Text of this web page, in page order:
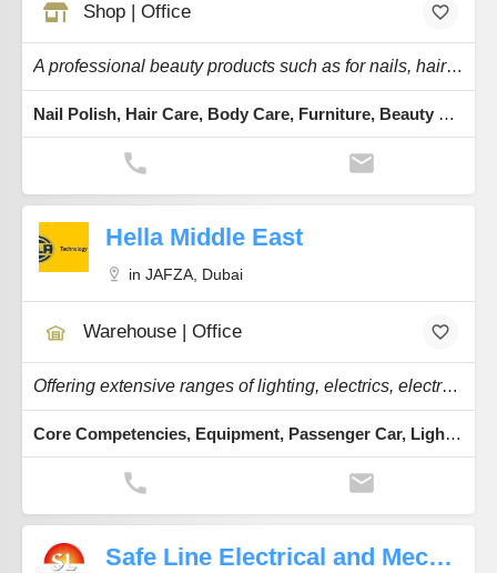
Shop | Office
A professional beauty products such as for nails, hairs, skincare products.
Nail Polish, Hair Care, Body Care, Furniture, Beauty & Equipment
Hella Middle East
in JAFZA, Dubai
Warehouse | Office
Offering extensive ranges of lighting, electrics, electronics, brake parts, and workshop.
Core Competencies, Equipment, Passenger Car, Lighting Technologies
Safe Line Electrical and Mechanical